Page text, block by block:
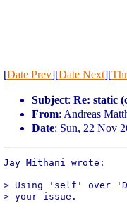
[Date Prev][Date Next][
Subject: Re: static
From: Andreas
Date: Sun, 22 Nov
Jay Mithani wrote:
> Using 'self' over
> your issue.